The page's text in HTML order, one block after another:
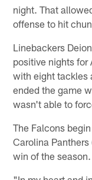
night. That
offense to hit
Linebackers
positive nights for
with eight tackles
ended the game
wasn't able to
The Falcons
Carolina
win of the season.